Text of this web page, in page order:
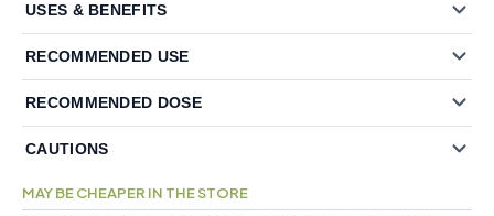
USES & BENEFITS
RECOMMENDED USE
RECOMMENDED DOSE
CAUTIONS
MAY BE CHEAPER IN THE STORE